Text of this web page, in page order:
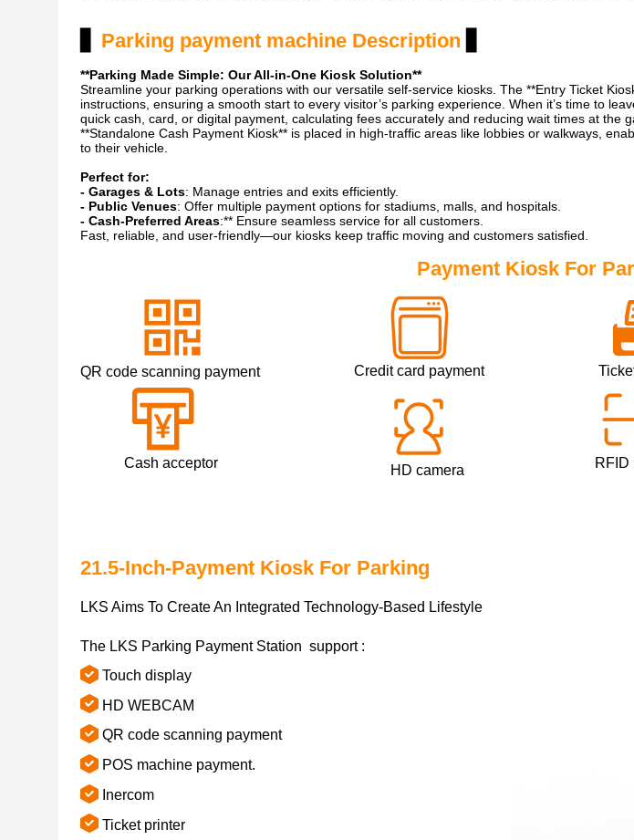
Parking payment machine Description
**Parking Made Simple: Our All-in-One Kiosk Solution**
Streamline your parking operations with our versatile self-service kiosks. The **Entry Ticket
instructions, ensuring a smooth start to every visitor’s parking experience. When it’s time to
quick cash, card, or digital payment, calculating fees accurately and reducing wait times at the
**Standalone Cash Payment Kiosk** is placed in high-traffic areas like lobbies or walkways,
to their vehicle.
Perfect for:
- Garages & Lots: Manage entries and exits efficiently.
- Public Venues: Offer multiple payment options for stadiums, malls, and hospitals.
- Cash-Preferred Areas:** Ensure seamless service for all customers.
Fast, reliable, and user-friendly—our kiosks keep traffic moving and customers satisfied.
Payment Kiosk For
QR code scanning payment Credit card payment Ticket
Cash acceptor HD camera RFID
21.5-Inch-Payment Kiosk For Parking
LKS Aims To Create An Integrated Technology-Based Lifestyle
The LKS Parking Payment Station support :
Touch display
HD WEBCAM
QR code scanning payment
POS machine payment.
Inercom
Ticket printer